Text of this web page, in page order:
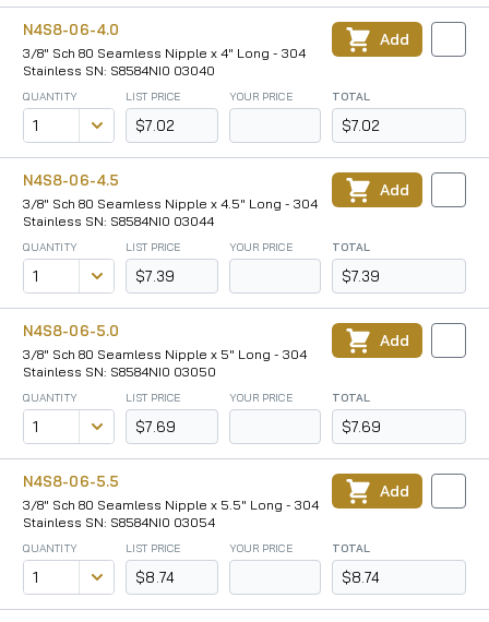
N4S8-06-4.0
3/8" Sch 80 Seamless Nipple x 4" Long - 304
Stainless SN: S8584NI0 03040
QUANTITY LIST PRICE
$7.02
YOUR PRICE TOTAL
$7.02
Add
N4S8-06-4.5
3/8" Sch 80 Seamless Nipple x 4.5" Long - 304
Stainless SN: S8584NI0 03044
QUANTITY LIST PRICE
$7.39
YOUR PRICE TOTAL
$7.39
Add
N4S8-06-5.0
3/8" Sch 80 Seamless Nipple x 5" Long - 304
Stainless SN: S8584NI0 03050
QUANTITY LIST PRICE
$7.69
YOUR PRICE TOTAL
$7.69
Add
N4S8-06-5.5
3/8" Sch 80 Seamless Nipple x 5.5" Long - 304
Stainless SN: S8584NI0 03054
QUANTITY LIST PRICE
$8.74
YOUR PRICE TOTAL
$8.74
Add